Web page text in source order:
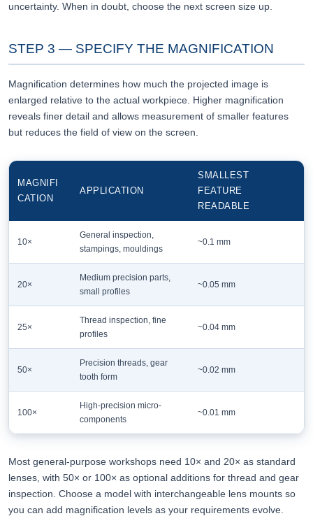
uncertainty. When in doubt, choose the next screen size up.
STEP 3 — SPECIFY THE MAGNIFICATION
Magnification determines how much the projected image is
enlarged relative to the actual workpiece. Higher magnification
reveals finer detail and allows measurement of smaller features
but reduces the field of view on the screen.
MAGNIFI
CATION
APPLICATION
SMALLEST
FEATURE
READABLE
10×
General inspection,
stampings, mouldings
~0.1 mm
20×
Medium precision parts,
small profiles
~0.05 mm
25×
Thread inspection, fine
profiles
~0.04 mm
50×
Precision threads, gear
tooth form
~0.02 mm
100×
High-precision micro-
components
~0.01 mm
Most general-purpose workshops need 10× and 20× as standard
lenses, with 50× or 100× as optional additions for thread and gear
inspection. Choose a model with interchangeable lens mounts so
you can add magnification levels as your requirements evolve.